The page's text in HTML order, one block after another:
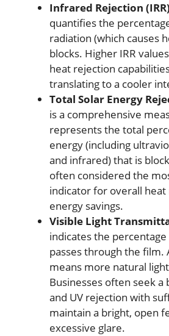
Infrared Rejection
quantifies the
radiation (which causes
blocks. Higher IRR
heat rejection
translating to a cooler
Total Solar Energy
is a comprehensive
represents the total
energy (including
and infrared) that is
often considered the
indicator for overall
energy savings.
Visible Light
indicates the
passes through the film.
means more natural
Businesses often seek a
and UV rejection with
maintain a bright, open
excessive glare.